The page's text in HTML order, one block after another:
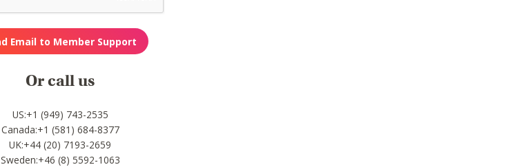
Or call us
US:+1 (949) 743-2535
Canada:+1 (581) 684-8377
UK:+44 (20) 7193-2659
Sweden:+46 (8) 5592-1063